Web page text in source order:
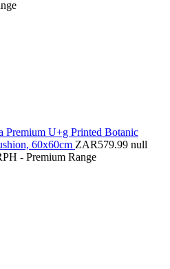
Premium U+g Printed Botanic
60x60cm ZAR579.99 null